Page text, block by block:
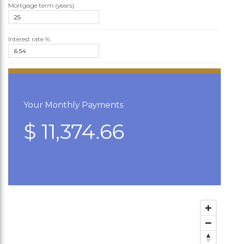
Mortgage term (years):
Interest rate %:
Your Monthly Payments
$ 11,374.66